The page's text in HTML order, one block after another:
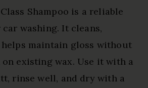
Shampoo is a reliable
washing. It cleans,
maintain gloss without
existing wax. Use it with a
rinse well, and dry with a